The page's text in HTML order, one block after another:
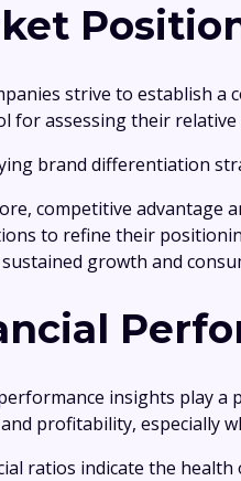
strive to establish a
for assessing their
brand differentiation
competitive advantage
to refine their
growth and
insights play a
profitability, especially
ratios indicate the